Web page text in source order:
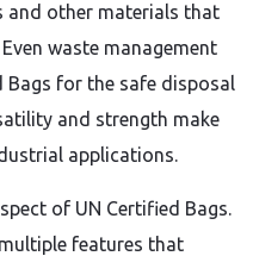
and other materials that
waste management
Bags for the safe disposal
and strength make
applications.
of UN Certified Bags.
features that